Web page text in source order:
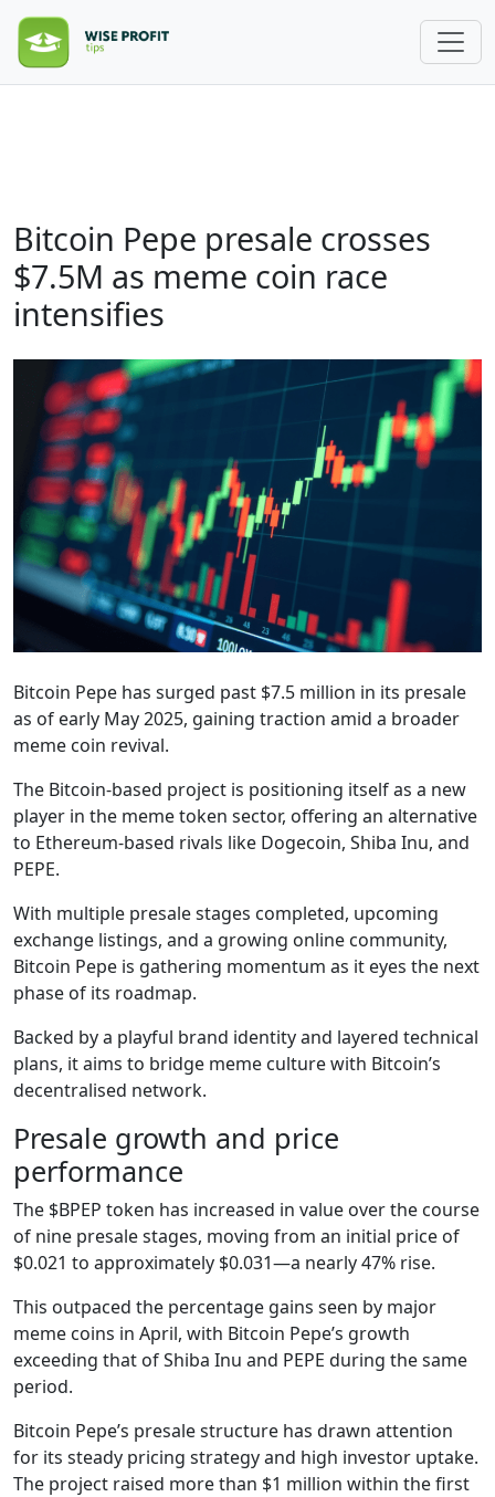
Bitcoin Pepe presale crosses
$7.5M as meme coin race
intensifies
Bitcoin Pepe has surged past $7.5 million in its presale
as of early May 2025, gaining traction amid a broader
meme coin revival.
The Bitcoin-based project is positioning itself as a new
player in the meme token sector, offering an alternative
to Ethereum-based rivals like Dogecoin, Shiba Inu, and
PEPE.
With multiple presale stages completed, upcoming
exchange listings, and a growing online community,
Bitcoin Pepe is gathering momentum as it eyes the next
phase of its roadmap.
Backed by a playful brand identity and layered technical
plans, it aims to bridge meme culture with Bitcoin’s
decentralised network.
Presale growth and price
performance
The $BPEP token has increased in value over the course
of nine presale stages, moving from an initial price of
$0.021 to approximately $0.031—a nearly 47% rise.
This outpaced the percentage gains seen by major
meme coins in April, with Bitcoin Pepe’s growth
exceeding that of Shiba Inu and PEPE during the same
period.
Bitcoin Pepe’s presale structure has drawn attention
for its steady pricing strategy and high investor uptake.
The project raised more than $1 million within the first